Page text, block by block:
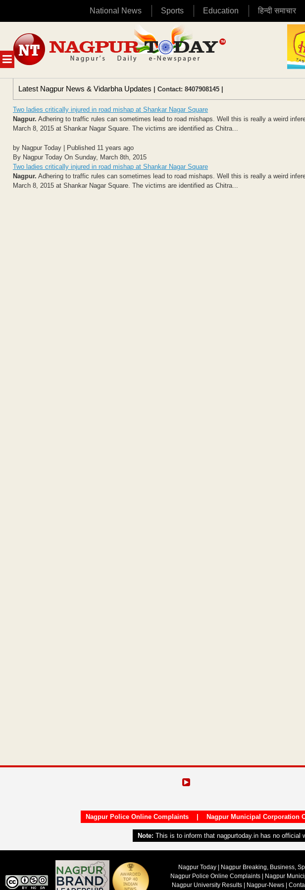
National News Sports Education हिन्दी समाचार
MENU
content
Latest Nagpur News & Vidarbha Updates | Contact: 8407908145 |
Two ladies critically injured in road mishap at Shankar Nagar Square
Nagpur. Adhering to traffic rules can sometimes lead to road mishaps. Well this is really a weird
March 8, 2015 at Shankar Nagar Square. The victims are identified as Chitra...
by Nagpur Today | Published 11 years ago
By Nagpur Today On Sunday, March 8th, 2015
Two ladies critically injured in road mishap at Shankar Nagar Square
Nagpur. Adhering to traffic rules can sometimes lead to road mishaps. Well this is really a weird
March 8, 2015 at Shankar Nagar Square. The victims are identified as Chitra...
Nagpur Police Online Complaints| Nagpur Municipal Corporation
Note: This is to inform that nagpurtoday.in has no official
Nagpur Today | Nagpur Breaking, Business,
Nagpur Police Online Complaints| Nagpur
Nagpur University Results
Nagpur-News